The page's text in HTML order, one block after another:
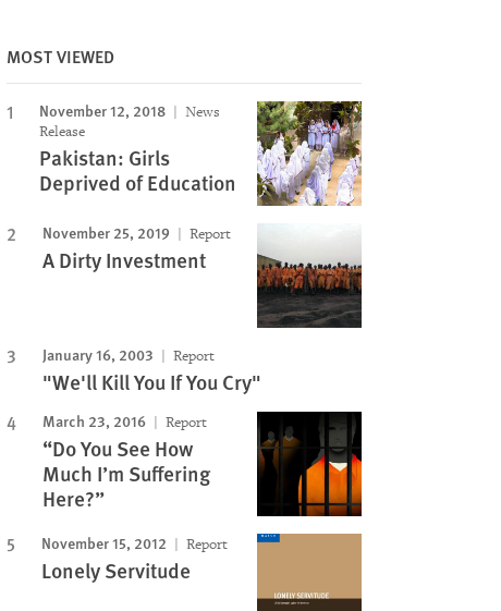
MOST VIEWED
November 12, 2018
News
Release
Pakistan: Girls
Deprived of Education
November 25, 2019 Report
A Dirty Investment
January 16, 2003 Report
"We'll Kill You If You Cry"
March 23, 2016 Report
“Do You See How
Much I’m Suffering
Here?”
November 15, 2012 Report
Lonely Servitude